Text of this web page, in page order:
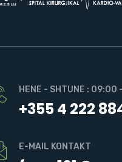
HENE - SHTUNE : 09:00
+355 4 222
E-MAIL KONTAKT